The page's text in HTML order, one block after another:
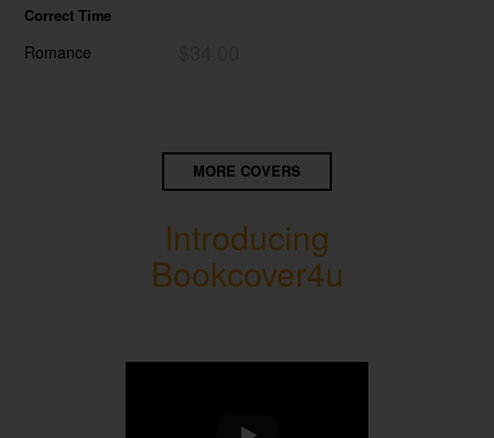
Correct Time
Romance
MORE COVERS
Introducing
Bookcover4u